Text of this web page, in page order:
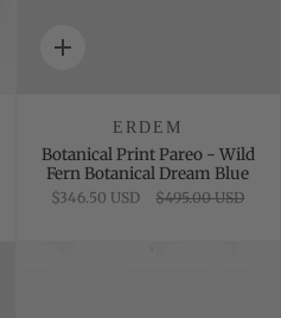
Quick
ERDEM
Botanical Print Pareo - Wild
Fern Botanical Dream Blue
$346.50 USD $495.00 USD